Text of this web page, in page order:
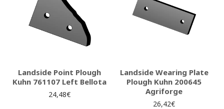
Landside Point Plough
Kuhn 761107 Left Bellota
24,48€
Landside Wearing Plate
Plough Kuhn 200645
Agriforge
26,42€